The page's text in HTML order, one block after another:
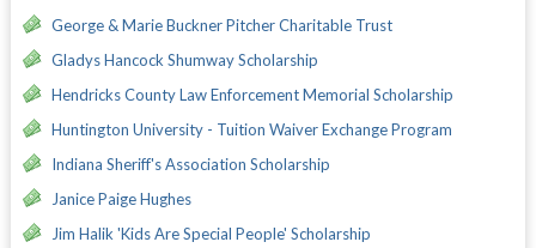
George & Marie Buckner Pitcher Charitable Trust
Gladys Hancock Shumway Scholarship
Hendricks County Law Enforcement Memorial Scholarship
Huntington University - Tuition Waiver Exchange Program
Indiana Sheriff's Association Scholarship
Janice Paige Hughes
Jim Halik 'Kids Are Special People' Scholarship